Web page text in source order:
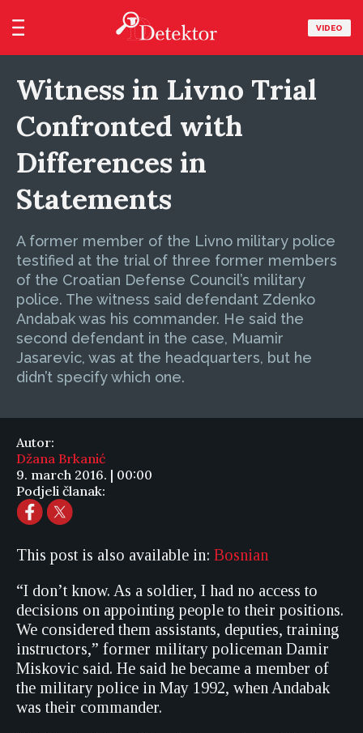
VIDEO
Witness in Livno Trial
Confronted with
Differences in
Statements
A former member of the Livno military police
testified at the trial of three former members
of the Croatian Defense Council’s military
police. The witness said defendant Zdenko
Andabak was his commander. He said the
second defendant in the case, Muamir
Jasarevic, was at the headquarters, but he
didn’t specify which one.
Autor:
Džana Brkanić
9. march 2016. | 00:00
Podjeli članak:
This post is also available in: Bosnian
“I don’t know. As a soldier, I had no access to
decisions on appointing people to their positions.
We considered them assistants, deputies, training
instructors,” former military policeman Damir
Miskovic said. He said he became a member of
the military police in May 1992, when Andabak
was their commander.